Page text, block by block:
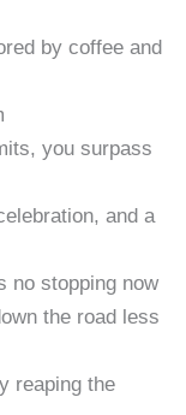
by coffee and
you surpass
and a
no stopping now
the road less
reaping the